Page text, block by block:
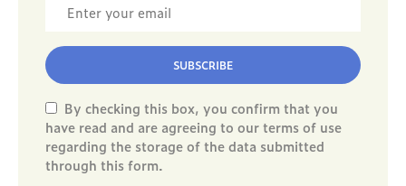
SUBSCRIBE
By checking this box, you confirm that you
have read and are agreeing to our terms of use
regarding the storage of the data submitted
through this form.